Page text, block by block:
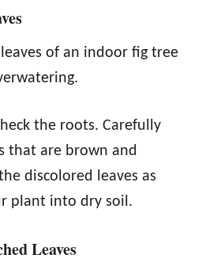
of an indoor fig tree
the roots. Carefully
that are brown and
discolored leaves as
plant into dry soil.
Leaves